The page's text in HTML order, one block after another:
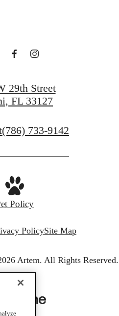
29th Street
FL 33127
(786) 733-9142
Policy
PolicySite Map
Artem. All Rights Reserved.